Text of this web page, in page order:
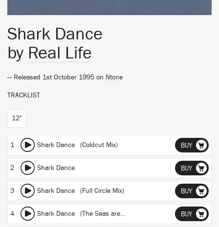
Shark Dance
by Real Life
— Released 1st October 1995 on Ntone
TRACKLIST
12"
1 Shark Dance (Coldcut Mix) BUY
2 Shark Dance BUY
3 Shark Dance (Full Circle Mix) BUY
4 Shark Dance (The Seas are Mine) BUY